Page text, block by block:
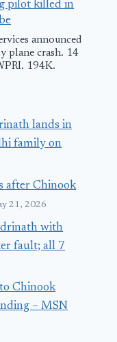
pilot killed in
announced
plane crash. 14
194K.
lands in
family on
after Chinook
21, 2026
with
fault; all 7
Chinook
– MSN